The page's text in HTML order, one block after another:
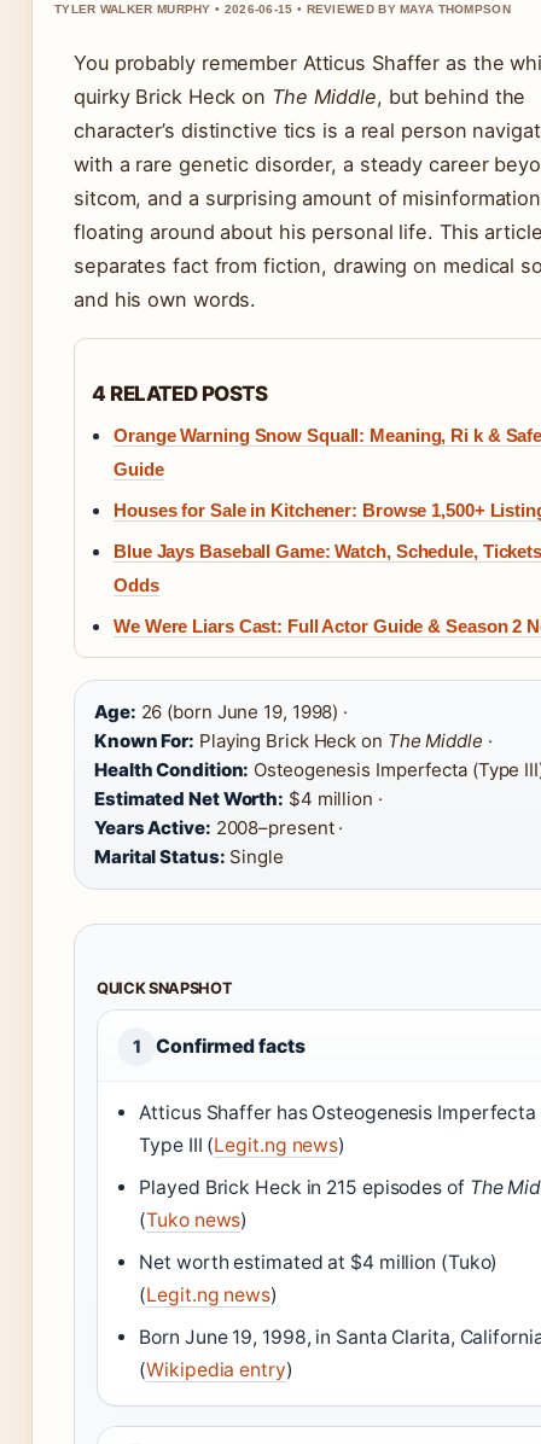
TYLER WALKER MURPHY • 2026-06-15 • REVIEWED BY MAYA THOMPSON
You probably remember Atticus Shaffer as the
quirky Brick Heck on The Middle, but behind the
character’s distinctive tics is a real person
with a rare genetic disorder, a steady career
sitcom, and a surprising amount of misinformation
floating around about his personal life. This
separates fact from fiction, drawing on medical
and his own words.
4 RELATED POSTS
Orange Warning Snow Squall: Meaning, Ri k &
Guide
Houses for Sale in Kitchener: Browse 1,500+
Blue Jays Baseball Game: Watch, Schedule,
Odds
We Were Liars Cast: Full Actor Guide & Season 2
Age: 26 (born June 19, 1998) ·
Known For: Playing Brick Heck on The Middle ·
Health Condition: Osteogenesis Imperfecta (Type
Estimated Net Worth: $4 million ·
Years Active: 2008–present ·
Marital Status: Single
QUICK SNAPSHOT
1 Confirmed facts
Atticus Shaffer has Osteogenesis Imperfecta
Type III (Legit.ng news)
Played Brick Heck in 215 episodes of The
(Tuko news)
Net worth estimated at $4 million (Tuko)
(Legit.ng news)
Born June 19, 1998, in Santa Clarita,
(Wikipedia entry)